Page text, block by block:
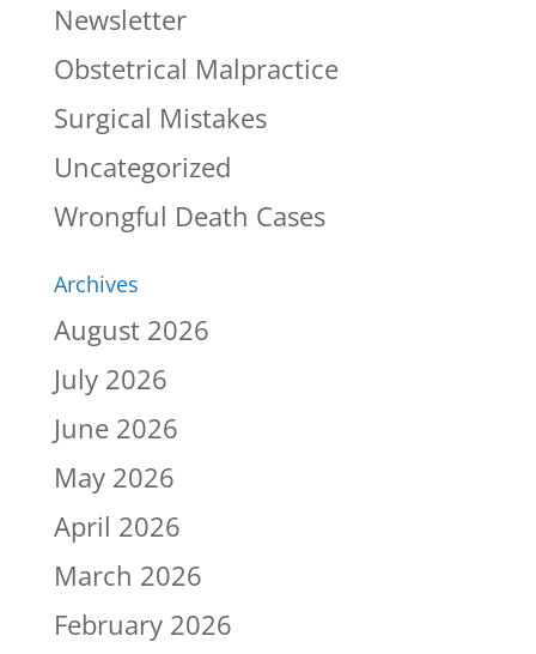
Newsletter
Obstetrical Malpractice
Surgical Mistakes
Uncategorized
Wrongful Death Cases
Archives
August 2026
July 2026
June 2026
May 2026
April 2026
March 2026
February 2026